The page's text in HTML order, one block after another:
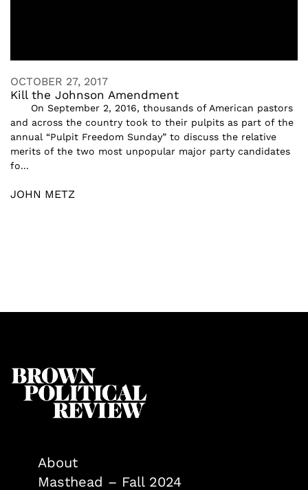
OCTOBER 27, 2017
Kill the Johnson Amendment
On September 2, 2016, thousands of American pastors
and across the country took to their pulpits as part of the
annual “Pulpit Freedom Sunday” to discuss the relative
merits of the two most unpopular major party candidates
fo...
JOHN METZ
About
Masthead – Fall 2024